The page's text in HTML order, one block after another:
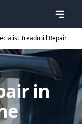
Treadmill Repair
in